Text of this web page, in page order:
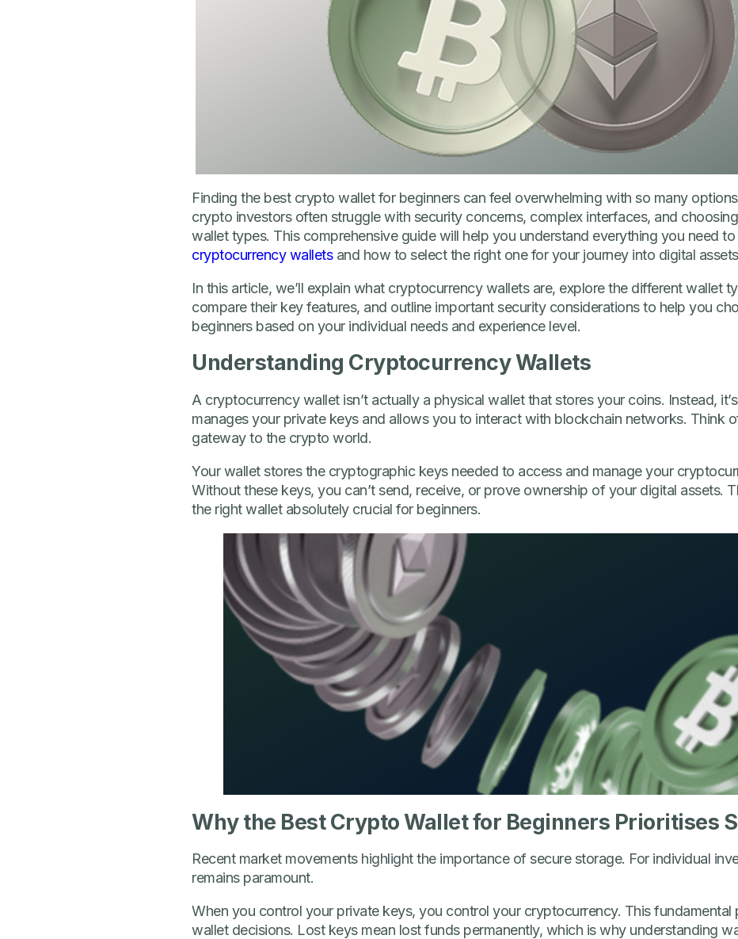
Finding the best crypto wallet for beginners can feel overwhelming with so many
crypto investors often struggle with security concerns, complex interfaces, and
wallet types. This comprehensive guide will help you understand everything you need
cryptocurrency walletsand how to select the right one for your journey into digital
In this article, we’ll explain what cryptocurrency wallets are, explore the different wallet
compare their key features, and outline important security considerations to help you
beginners based on your individual needs and experience level.
Understanding Cryptocurrency Wallets
A cryptocurrency wallet isn’t actually a physical wallet that stores your coins. Instead,
manages your private keys and allows you to interact with blockchain networks. Think
gateway to the crypto world.
Your wallet stores the cryptographic keys needed to access and manage your
Without these keys, you can’t send, receive, or prove ownership of your digital assets.
the right wallet absolutely crucial for beginners.
Why the Best Crypto Wallet for Beginners Prioritises
Recent market movements highlight the importance of secure storage. For individual
remains paramount.
When you control your private keys, you control your cryptocurrency. This fundamental
wallet decisions. Lost keys mean lost funds permanently, which is why understanding